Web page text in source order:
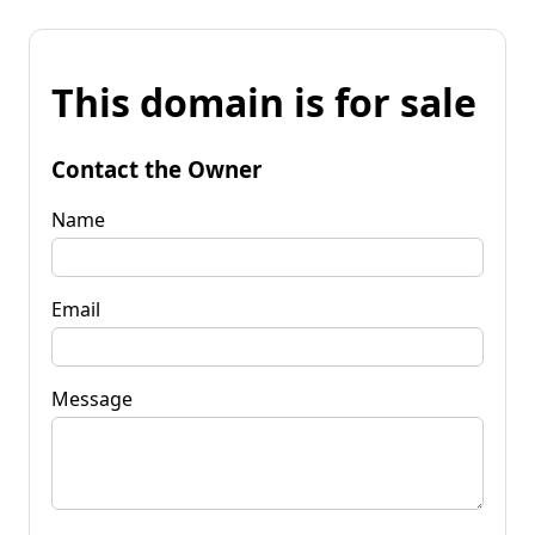
This domain is for sale
Contact the Owner
Name
Email
Message